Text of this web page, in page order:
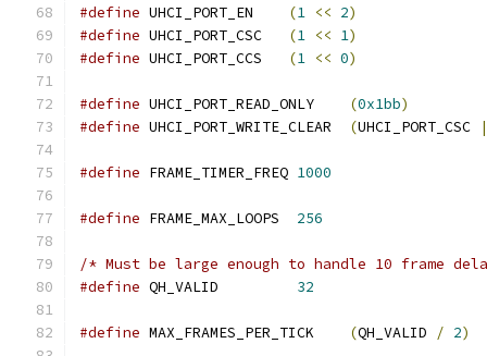
#define UHCI_PORT_EN (1 << 2)
#define UHCI_PORT_CSC (1 << 1)
#define UHCI_PORT_CCS (1 << 0)
#define UHCI_PORT_READ_ONLY (0x1bb)
#define UHCI_PORT_WRITE_CLEAR (UHCI_PORT_CSC |
#define FRAME_TIMER_FREQ 1000
#define FRAME_MAX_LOOPS 256
/* Must be large enough to handle 10 frame
#define QH_VALID 32
#define MAX_FRAMES_PER_TICK (QH_VALID / 2)